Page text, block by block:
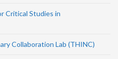
Critical Studies in
Collaboration Lab (THINC)